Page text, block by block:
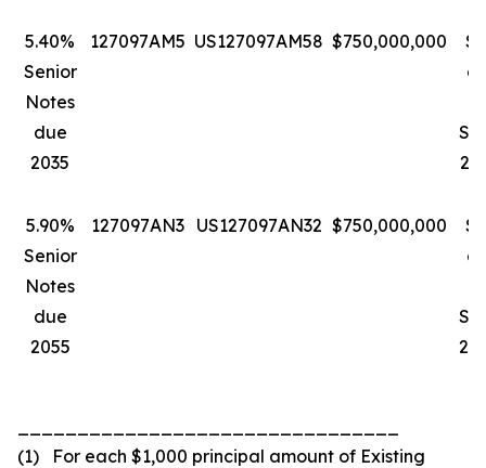
5.40%
Senior
Notes
due
2035
127097AM5 US127097AM58 $750,000,000
5.90%
Senior
Notes
due
2055
127097AN3 US127097AN32 $750,000,000
(1) For each $1,000 principal amount of Existing